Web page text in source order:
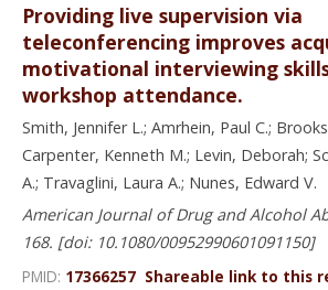
Providing live supervision via
teleconferencing improves
motivational interviewing
workshop attendance.
Smith, Jennifer L.; Amrhein, Paul C.;
Carpenter, Kenneth M.; Levin, Deborah;
A.; Travaglini, Laura A.; Nunes, Edward V.
American Journal of Drug and Alcohol
168. [doi: 10.1080/00952990601091150]
PMID: 17366257 Shareable link to this